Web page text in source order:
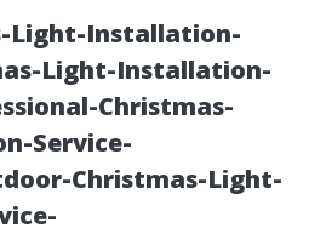
Light-Installation-
Light-Installation-
Christmas-
Service-
Christmas-Light-